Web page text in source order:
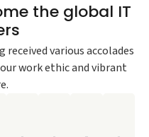
the global IT
received various accolades
work ethic and vibrant